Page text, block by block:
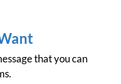
that you can